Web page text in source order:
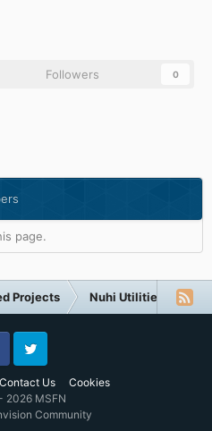
Followers 0
page.
Projects Nuhi Utilities
Contact Us Cookies
Twitter
2026 MSFN
Community